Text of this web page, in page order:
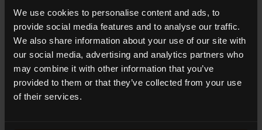
We use cookies to personalise content and ads, to
provide social media features and to analyse our traffic.
We also share information about your use of our site with
our social media, advertising and analytics partners who
may combine it with other information that you’ve
provided to them or that they’ve collected from your use
of their services.
In the pursuit of enhanced motor performance,
designers focus on improving their cooling systems
and on minimizing thermal resistance within the
machines. Specifically, lower thermal resistances
within the slot translate to improved heat dissipation,
maintaining controlled temperatures and potentially
allowing for higher currents in the conductors.
Coveme's innovative line of flexible slot liner products